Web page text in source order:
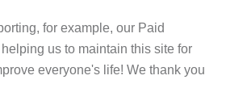
for example, our Paid
us to maintain this site for
everyone's life! We thank you